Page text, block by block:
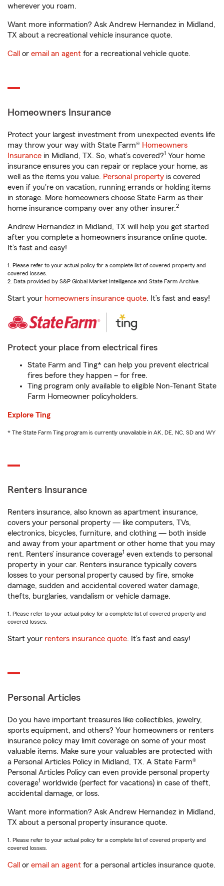
wherever you roam.
Want more information? Ask Andrew Hernandez in Midland,
TX about a recreational vehicle insurance quote.
Call or email an agent for a recreational vehicle quote.
Homeowners Insurance
Protect your largest investment from unexpected events life
may throw your way with State Farm® Homeowners
Insurance in Midland, TX. So, what’s covered?1 Your home
insurance ensures you can repair or replace your home, as
well as the items you value. Personal property is covered
even if you're on vacation, running errands or holding items
in storage. More homeowners choose State Farm as their
home insurance company over any other insurer.2
Andrew Hernandez in Midland, TX will help you get started
after you complete a homeowners insurance online quote.
It’s fast and easy!
1. Please refer to your actual policy for a complete list of covered property and
covered losses.
2. Data provided by S&P Global Market Intelligence and State Farm Archive.
Start your homeowners insurance quote. It’s fast and easy!
Protect your place from electrical fires
State Farm and Ting* can help you prevent electrical
fires before they happen – for free.
Ting program only available to eligible Non-Tenant State
Farm Homeowner policyholders.
Explore Ting
* The State Farm Ting program is currently unavailable in AK, DE, NC, SD and WY
Renters Insurance
Renters insurance, also known as apartment insurance,
covers your personal property — like computers, TVs,
electronics, bicycles, furniture, and clothing — both inside
and away from your apartment or other home that you may
rent. Renters’ insurance coverage1 even extends to personal
property in your car. Renters insurance typically covers
losses to your personal property caused by fire, smoke
damage, sudden and accidental covered water damage,
thefts, burglaries, vandalism or vehicle damage.
1. Please refer to your actual policy for a complete list of covered property and
covered losses.
Start your renters insurance quote. It’s fast and easy!
Personal Articles
Do you have important treasures like collectibles, jewelry,
sports equipment, and others? Your homeowners or renters
insurance policy may limit coverage on some of your most
valuable items. Make sure your valuables are protected with
a Personal Articles Policy in Midland, TX. A State Farm®
Personal Articles Policy can even provide personal property
coverage1 worldwide (perfect for vacations) in case of theft,
accidental damage, or loss.
Want more information? Ask Andrew Hernandez in Midland,
TX about a personal property insurance quote.
1. Please refer to your actual policy for a complete list of covered property and
covered losses.
Call or email an agent for a personal articles insurance quote.